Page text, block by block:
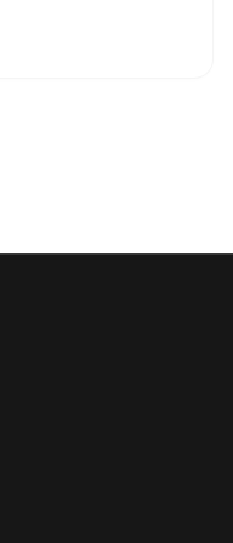
don’t know the way